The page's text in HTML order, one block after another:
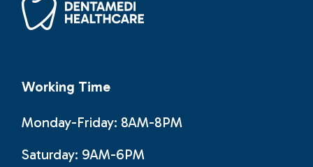
Working Time
Monday-Friday: 8AM-8PM
Saturday: 9AM-6PM